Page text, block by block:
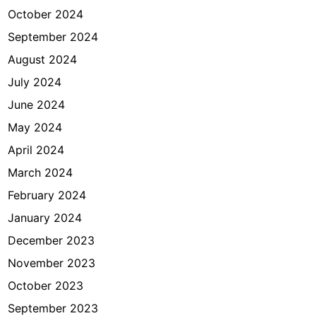
October 2024
September 2024
August 2024
July 2024
June 2024
May 2024
April 2024
March 2024
February 2024
January 2024
December 2023
November 2023
October 2023
September 2023